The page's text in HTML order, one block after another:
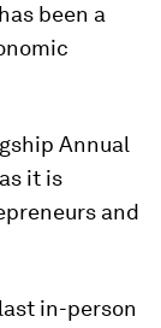
been a
Annual
it is
and
in-person